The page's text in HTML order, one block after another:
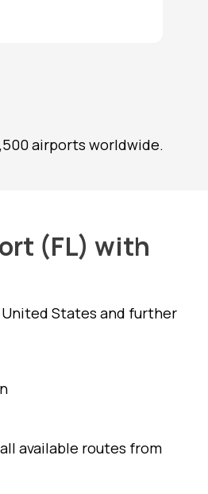
airports worldwide.
(FL) with
States and further
available routes from